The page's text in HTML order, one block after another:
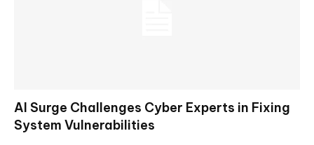
AI Surge Challenges Cyber Experts in Fixing
System Vulnerabilities